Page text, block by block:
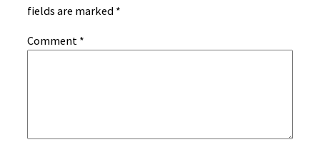
fields are marked *
Comment *